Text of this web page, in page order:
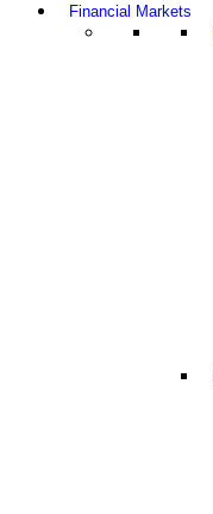
Financial Markets